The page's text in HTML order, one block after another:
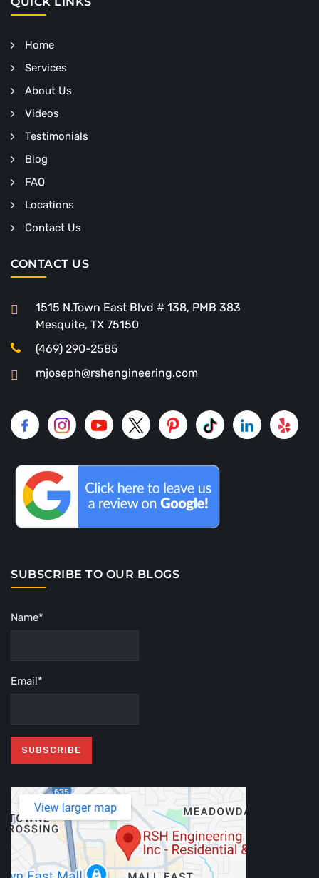
Home
Services
About Us
Videos
Testimonials
Blog
FAQ
Locations
Contact Us
CONTACT US
1515 N.Town East Blvd # 138, PMB 383
Mesquite, TX 75150
(469) 290-2585
mjoseph@rshengineering.com
SUBSCRIBE TO OUR BLOGS
Name*
Email*